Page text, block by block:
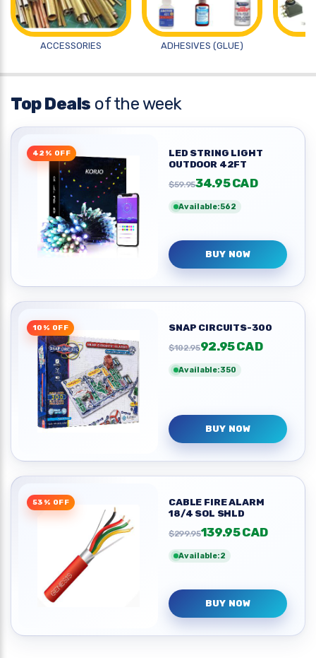
ACCESSORIES ADHESIVES (GLUE)
Top Deals of the week
42% OFF
LED STRING LIGHT
OUTDOOR 42FT
$59.9534.95 CAD
Available:562
BUY NOW
10% OFF SNAP CIRCUITS-300
$102.9592.95 CAD
Available:350
BUY NOW
53% OFF
CABLE FIRE ALARM
18/4 SOL SHLD
$299.95139.95 CAD
Available:2
BUY NOW